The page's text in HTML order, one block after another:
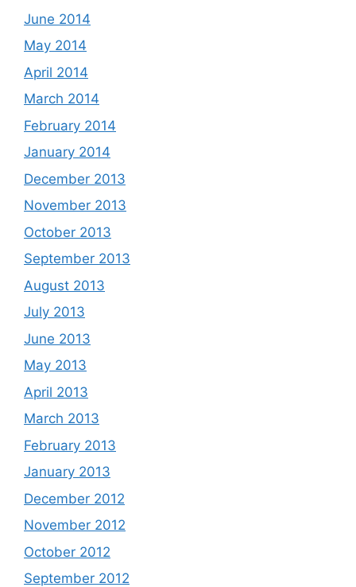
June 2014
May 2014
April 2014
March 2014
February 2014
January 2014
December 2013
November 2013
October 2013
September 2013
August 2013
July 2013
June 2013
May 2013
April 2013
March 2013
February 2013
January 2013
December 2012
November 2012
October 2012
September 2012